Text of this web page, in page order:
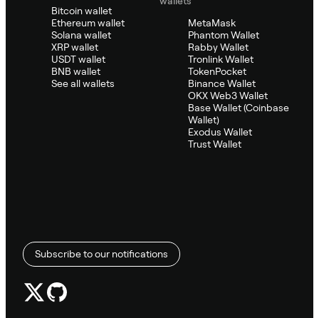
Bitcoin wallet
Ethereum wallet
Solana wallet
XRP wallet
USDT wallet
BNB wallet
See all wallets
MetaMask
Phantom Wallet
Rabby Wallet
Tronlink Wallet
TokenPocket
Binance Wallet
OKX Web3 Wallet
Base Wallet (Coinbase
Wallet)
Exodus Wallet
Trust Wallet
Subscribe to our notifications